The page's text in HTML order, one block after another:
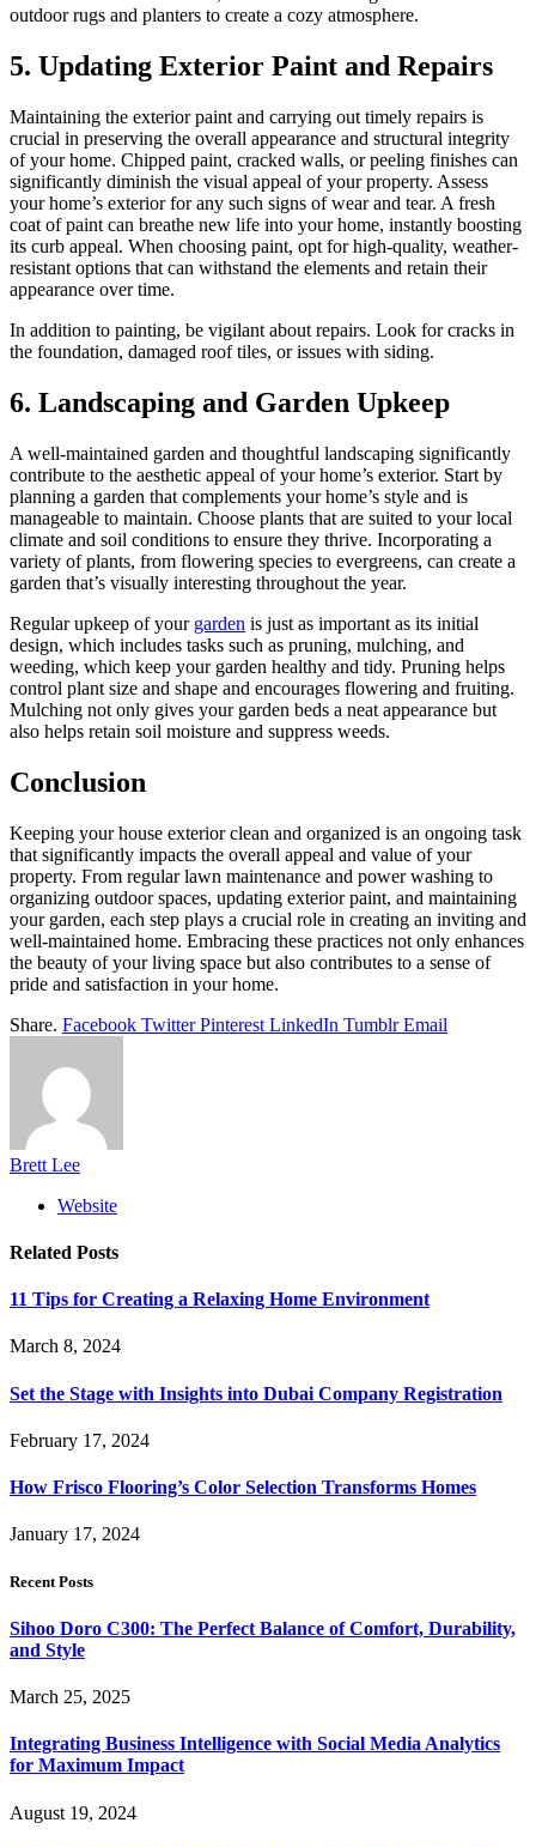
outdoor rugs and planters to create a cozy atmosphere.
5. Updating Exterior Paint and Repairs
Maintaining the exterior paint and carrying out timely repairs is
crucial in preserving the overall appearance and structural integrity
of your home. Chipped paint, cracked walls, or peeling finishes can
significantly diminish the visual appeal of your property. Assess
your home’s exterior for any such signs of wear and tear. A fresh
coat of paint can breathe new life into your home, instantly boosting
its curb appeal. When choosing paint, opt for high-quality, weather-
resistant options that can withstand the elements and retain their
appearance over time.
In addition to painting, be vigilant about repairs. Look for cracks in
the foundation, damaged roof tiles, or issues with siding.
6. Landscaping and Garden Upkeep
A well-maintained garden and thoughtful landscaping significantly
contribute to the aesthetic appeal of your home’s exterior. Start by
planning a garden that complements your home’s style and is
manageable to maintain. Choose plants that are suited to your local
climate and soil conditions to ensure they thrive. Incorporating a
variety of plants, from flowering species to evergreens, can create a
garden that’s visually interesting throughout the year.
Regular upkeep of your garden is just as important as its initial
design, which includes tasks such as pruning, mulching, and
weeding, which keep your garden healthy and tidy. Pruning helps
control plant size and shape and encourages flowering and fruiting.
Mulching not only gives your garden beds a neat appearance but
also helps retain soil moisture and suppress weeds.
Conclusion
Keeping your house exterior clean and organized is an ongoing task
that significantly impacts the overall appeal and value of your
property. From regular lawn maintenance and power washing to
organizing outdoor spaces, updating exterior paint, and maintaining
your garden, each step plays a crucial role in creating an inviting and
well-maintained home. Embracing these practices not only enhances
the beauty of your living space but also contributes to a sense of
pride and satisfaction in your home.
Share. Facebook Twitter Pinterest LinkedIn Tumblr Email
Brett Lee
Website
Related Posts
11 Tips for Creating a Relaxing Home Environment
March 8, 2024
Set the Stage with Insights into Dubai Company Registration
February 17, 2024
How Frisco Flooring’s Color Selection Transforms Homes
January 17, 2024
Recent Posts
Sihoo Doro C300: The Perfect Balance of Comfort, Durability,
and Style
March 25, 2025
Integrating Business Intelligence with Social Media Analytics
for Maximum Impact
August 19, 2024